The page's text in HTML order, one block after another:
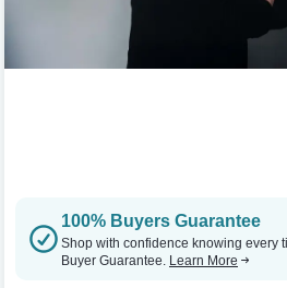
100% Buyers Guarantee
Shop with confidence knowing every
Buyer Guarantee. Learn More